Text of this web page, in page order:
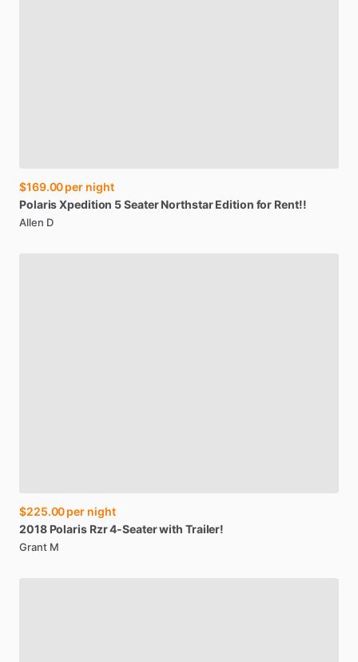
$169.00per night
PolarisXpedition 5Seater Northstar Edition for Rent!!
Allen D
$225.00per night
2018 Polaris Rzr4-Seaterwith Trailer!
Grant M